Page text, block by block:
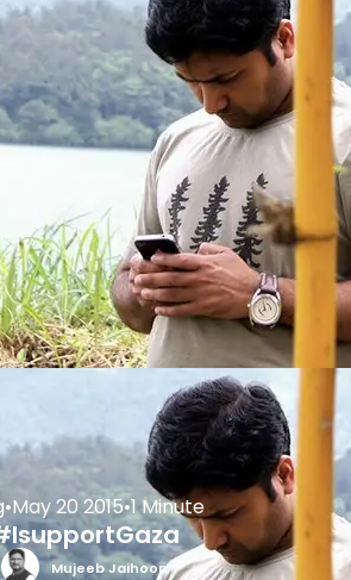
•May 20 2015•1 Minute
Mujeeb Jaihoon